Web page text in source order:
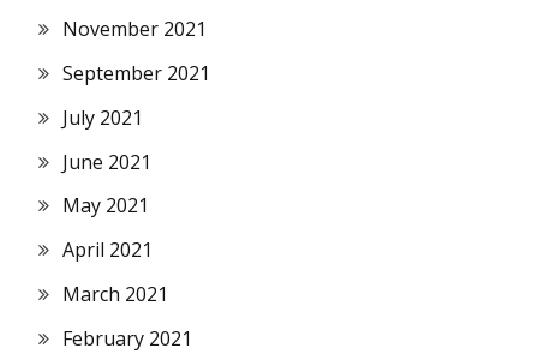
November 2021
September 2021
July 2021
June 2021
May 2021
April 2021
March 2021
February 2021